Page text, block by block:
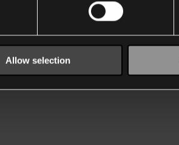
Allow selection